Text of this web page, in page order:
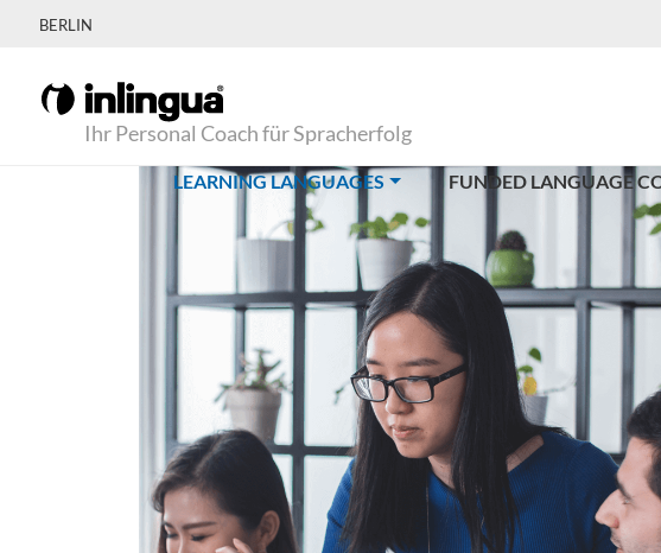
BERLIN
Ihr Personal Coach für Spracherfolg
LEARNING LANGUAGES(CURRENT)FUNDED LANGUAGE